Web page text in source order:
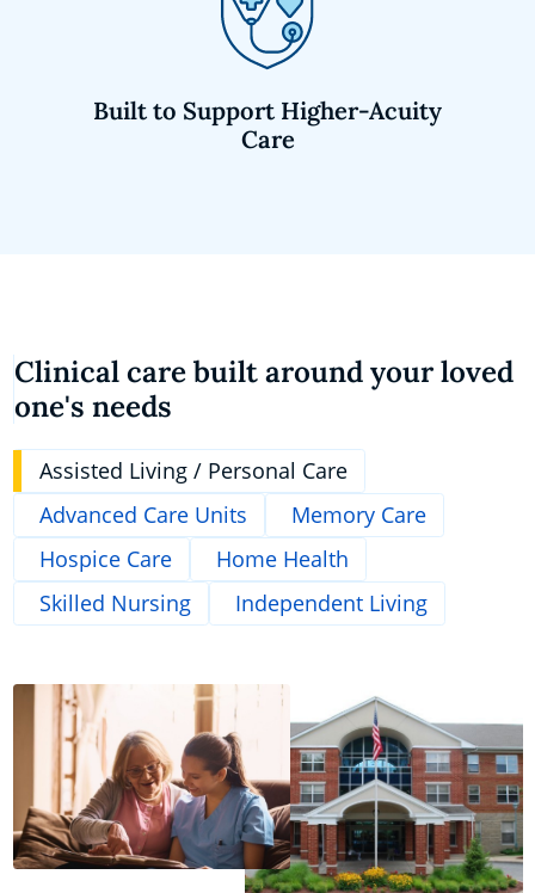
Built to Support Higher-Acuity
Care
Clinical care built around your loved
one's needs
Assisted Living / Personal Care
Advanced Care Units
Memory Care
Hospice Care
Home Health
Skilled Nursing
Independent Living